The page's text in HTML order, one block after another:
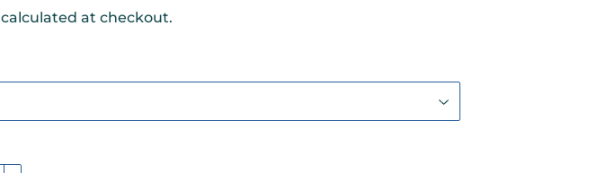
PRICE
PRICE
calculated at checkout.